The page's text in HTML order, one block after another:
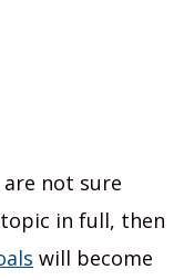
not sure
in full, then
will become